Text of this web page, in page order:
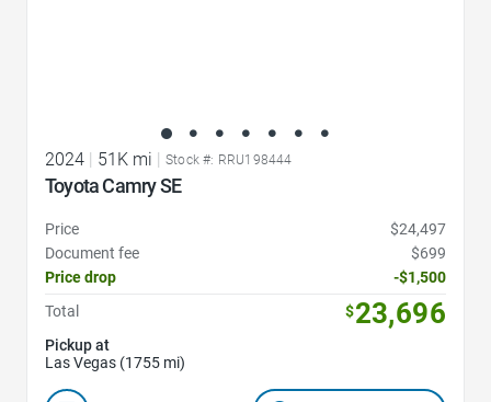
2024 51K mi Stock #: RRU198444
Toyota Camry SE
Price
$24,497
Document fee
$699
Price drop
-$1,500
Total
$23,696
Pickup at
Las Vegas (1755 mi)